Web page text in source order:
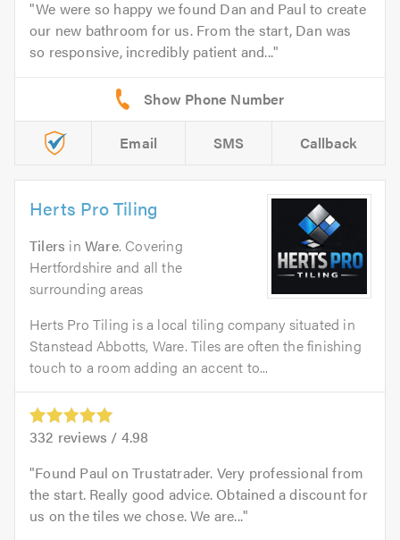
We were so happy we found Dan and Paul to create
our new bathroom for us. From the start, Dan was
so responsive, incredibly patient and...
Email SMS Callback
Herts Pro Tiling
Tilers inWare. Covering
Hertfordshire and all the
surrounding areas
Herts Pro Tiling is a local tiling company situated in
Stanstead Abbotts, Ware. Tiles are often the finishing
touch to a room adding an accent to...
332 reviews / 4.98
Found Paul on Trustatrader. Very professional from
the start. Really good advice. Obtained a discount for
us on the tiles we chose. We are...